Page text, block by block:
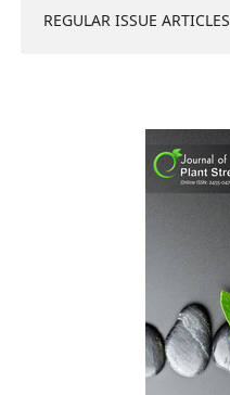
REGULAR ISSUE ARTICLES